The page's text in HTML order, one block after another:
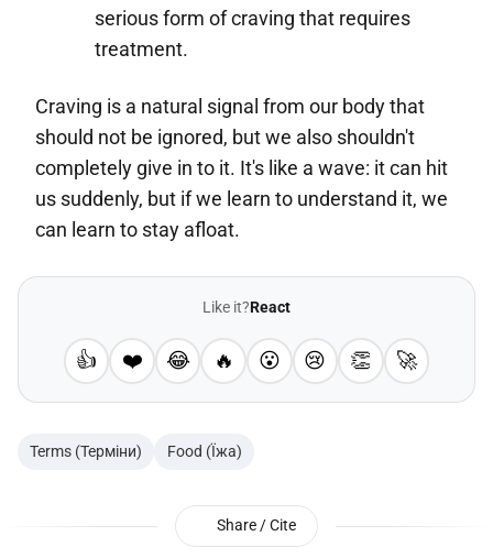
serious form of craving that requires
treatment.
Craving is a natural signal from our body that
should not be ignored, but we also shouldn't
completely give in to it. It's like a wave: it can hit
us suddenly, but if we learn to understand it, we
can learn to stay afloat.
Like it?React
👍 ❤️ 😂 🔥 😮 😢 👏 🚀
Terms (Терміни) Food (Їжа)
Share / Cite